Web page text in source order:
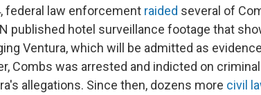
federal law enforcement raided several of
published hotel surveillance footage that
Ventura, which will be admitted as
Combs was arrested and indicted on
allegations. Since then, dozens more civil